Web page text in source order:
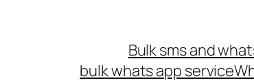
Bulk sms and
bulk whats app service